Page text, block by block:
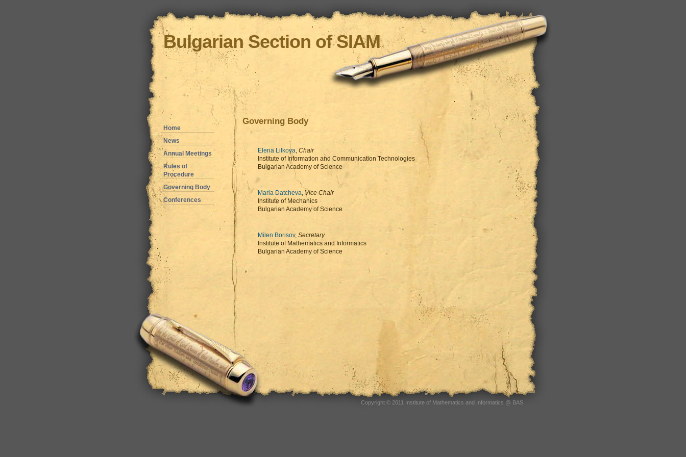
Bulgarian Section of SIAM
Governing Body
Elena Lilkova, Chair
Institute of Information and Communication Technologies
Bulgarian Academy of Science
Maria Datcheva, Vice Chair
Institute of Mechanics
Bulgarian Academy of Science
Milen Borisov, Secretary
Institute of Mathematics and Informatics
Bulgarian Academy of Science
Home
News
Annual Meetings
Rules of
Procedure
Governing Body
Conferences
Copyright © 2011 Institute of Mathematics and Informatics @ BAS